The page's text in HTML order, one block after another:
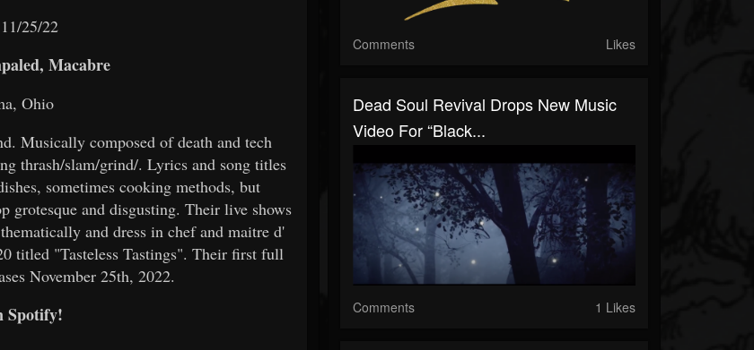
25/22
Macabre
Ohio
Musically composed of death and tech
thrash/slam/grind/. Lyrics and song titles
sometimes cooking methods, but
grotesque and disgusting. Their live shows
and dress in chef and maitre d'
titled "Tasteless Tastings". Their first full
November 25th, 2022.
Spotify!
Comments Likes
Dead Soul Revival Drops New Music
Video For “Black...
Comments 1 Likes